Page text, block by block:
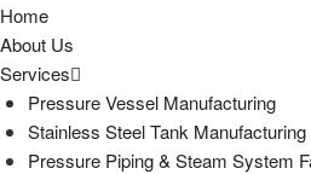
Home
About Us
Services
Pressure Vessel Manufacturing
Stainless Steel Tank Manufacturing
Pressure Piping & Steam System